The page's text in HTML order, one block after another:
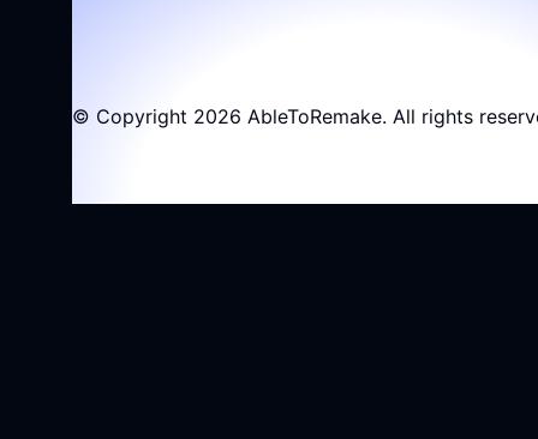
© Copyright 2026 AbleToRemake. All rights